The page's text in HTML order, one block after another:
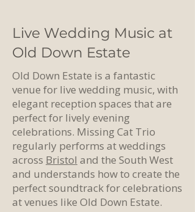
Live Wedding Music at
Old Down Estate
Old Down Estate is a fantastic
venue for live wedding music, with
elegant reception spaces that are
perfect for lively evening
celebrations. Missing Cat Trio
regularly performs at weddings
across Bristol and the South West
and understands how to create the
perfect soundtrack for celebrations
at venues like Old Down Estate.